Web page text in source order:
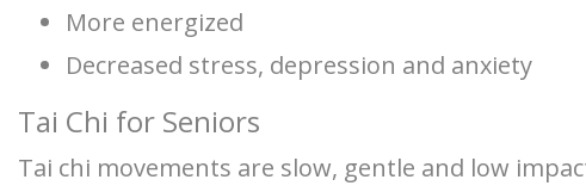
More energized
Decreased stress, depression and anxiety
Tai Chi for Seniors
Tai chi movements are slow, gentle and low